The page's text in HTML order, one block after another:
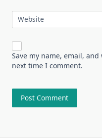
Website
Save my name, email,
next time I comment.